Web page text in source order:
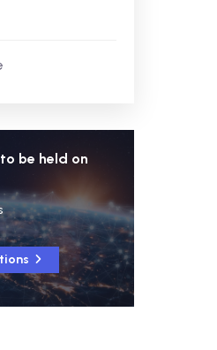
be held on